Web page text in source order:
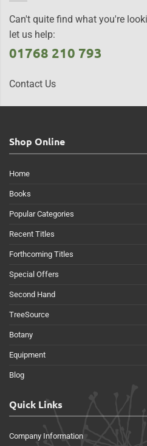
Can't quite find what you're
let us help:
01768 210 793
Contact Us
Shop Online
Home
Books
Popular Categories
Recent Titles
Forthcoming Titles
Special Offers
Second Hand
TreeSource
Botany
Equipment
Blog
Quick Links
Company Information